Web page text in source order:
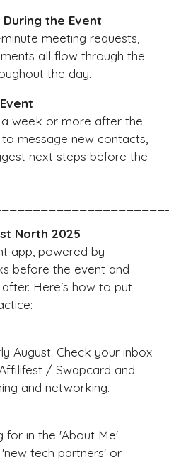
the Event
meeting requests,
all flow through the
the day.
week or more after the
message new contacts,
next steps before the
North 2025
app, powered by
before the event and
Here's how to put
August. Check your inbox
/ Swapcard and
and networking.
for in the 'About Me'
tech partners' or